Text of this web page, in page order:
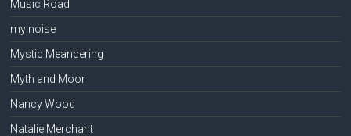
Music Road
my noise
Mystic Meandering
Myth and Moor
Nancy Wood
Natalie Merchant